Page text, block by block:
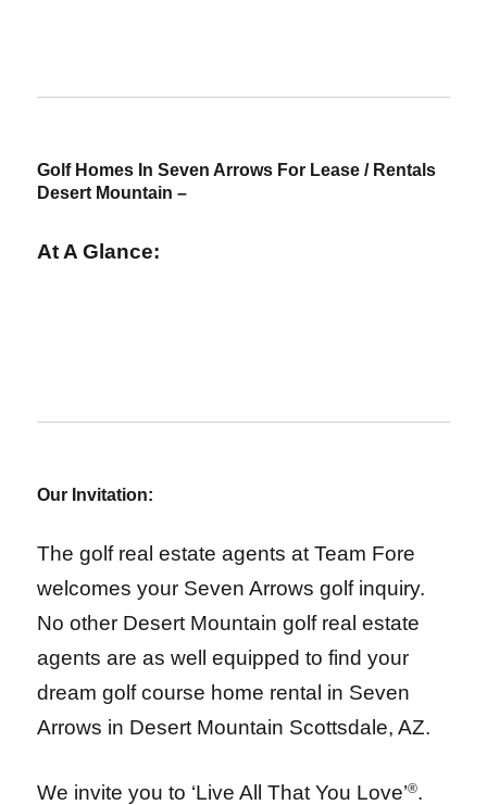
Golf Homes In Seven Arrows For Lease / Rentals
Desert Mountain –
At A Glance:
Our Invitation:
The golf real estate agents at Team Fore
welcomes your Seven Arrows golf inquiry.
No other Desert Mountain golf real estate
agents are as well equipped to find your
dream golf course home rental in Seven
Arrows in Desert Mountain Scottsdale, AZ.
We invite you to ‘Live All That You Love’®.